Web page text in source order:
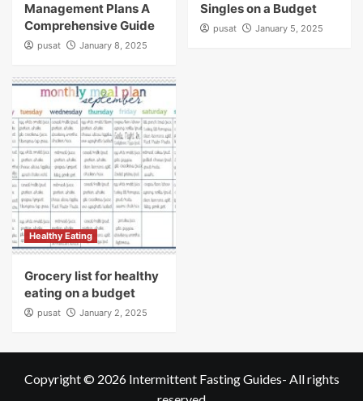
Management Plans A
Comprehensive Guide
pusat January 8, 2025
Singles on a Budget
pusat January 5, 2025
Healthy Eating
Grocery list for healthy
eating on a budget
pusat January 2, 2025
Copyright © 2026 Intermittent Fasting Guides- All rights